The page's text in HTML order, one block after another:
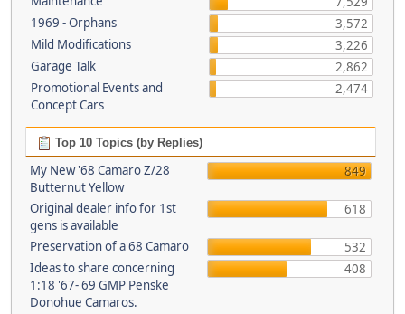
1969 - Orphans
3,572
Mild Modifications
3,226
Garage Talk
2,862
Promotional Events and
Concept Cars
2,474
Top 10 Topics (by Replies)
My New '68 Camaro Z/28
Butternut Yellow
849
Original dealer info for 1st
gens is available
618
Preservation of a 68 Camaro
532
Ideas to share concerning
1:18 '67-'69 GMP Penske
Donohue Camaros.
408